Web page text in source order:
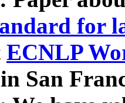
for
ECNLP
San